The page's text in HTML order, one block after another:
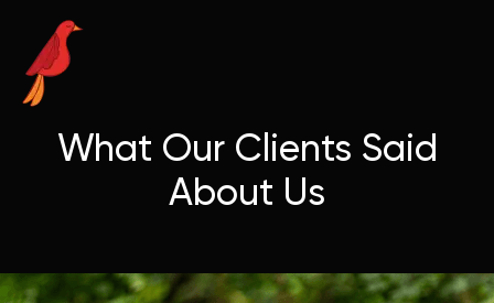
What Our Clients Said
About Us